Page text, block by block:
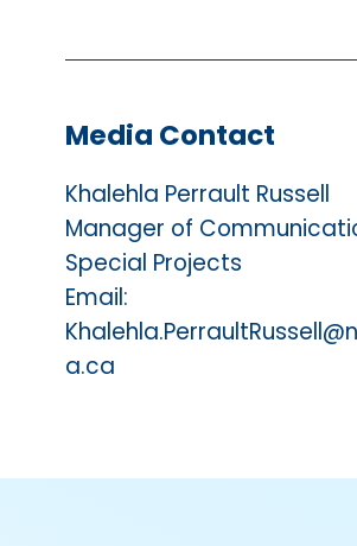
Media Contact
Khalehla Perrault Russell
Manager of
Special Projects
Email:
a.ca